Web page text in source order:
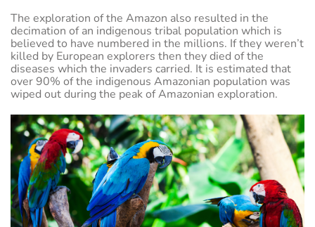
The exploration of the Amazon also resulted in the
decimation of an indigenous tribal population which is
believed to have numbered in the millions. If they weren’t
killed by European explorers then they died of the
diseases which the invaders carried. It is estimated that
over 90% of the indigenous Amazonian population was
wiped out during the peak of Amazonian exploration.